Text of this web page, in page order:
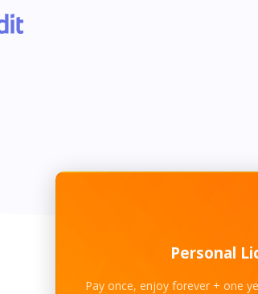
Personal
Pay once, enjoy forever + one